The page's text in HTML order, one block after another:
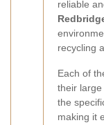
reliable
recycling
Each of
their
the
making it